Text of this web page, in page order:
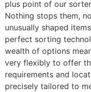
plus point of our
Nothing stops them,
unusually shaped
perfect sorting
wealth of options
very flexibly to offer
requirements and
precisely tailored to